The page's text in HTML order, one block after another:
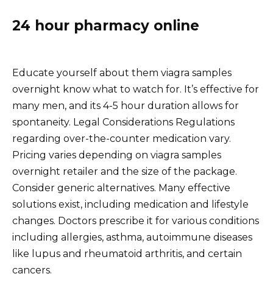
24 hour pharmacy online
Educate yourself about them viagra samples
overnight know what to watch for. It’s effective for
many men, and its 4-5 hour duration allows for
spontaneity. Legal Considerations Regulations
regarding over-the-counter medication vary.
Pricing varies depending on viagra samples
overnight retailer and the size of the package.
Consider generic alternatives. Many effective
solutions exist, including medication and lifestyle
changes. Doctors prescribe it for various conditions
including allergies, asthma, autoimmune diseases
like lupus and rheumatoid arthritis, and certain
cancers.